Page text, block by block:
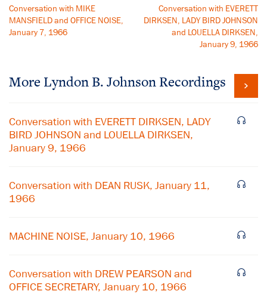
Conversation with MIKE
MANSFIELD and OFFICE NOISE,
January 7, 1966
Conversation with EVERETT
DIRKSEN, LADY BIRD JOHNSON
and LOUELLA DIRKSEN,
January 9, 1966
More Lyndon B. Johnson Recordings
Conversation with EVERETT DIRKSEN, LADY
BIRD JOHNSON and LOUELLA DIRKSEN,
January 9, 1966
Conversation with DEAN RUSK, January 11,
1966
MACHINE NOISE, January 10, 1966
Conversation with DREW PEARSON and
OFFICE SECRETARY, January 10, 1966